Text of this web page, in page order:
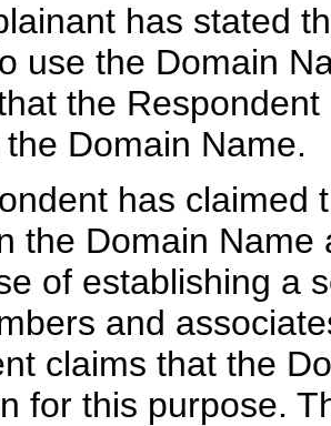
has stated
use the Domain
the
Domain Name.
has claimed
the Domain
of establishing a
and
claims that the
for this purpose.